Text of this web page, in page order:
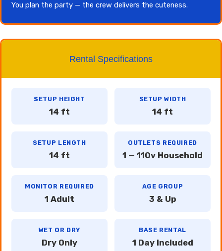
You plan the party — the crew delivers the cuteness.
Rental Specifications
SETUP HEIGHT
14 ft
SETUP WIDTH
14 ft
SETUP LENGTH
14 ft
OUTLETS REQUIRED
1 — 110v Household
MONITOR REQUIRED
1 Adult
AGE GROUP
3 & Up
WET OR DRY
Dry Only
BASE RENTAL
1 Day Included